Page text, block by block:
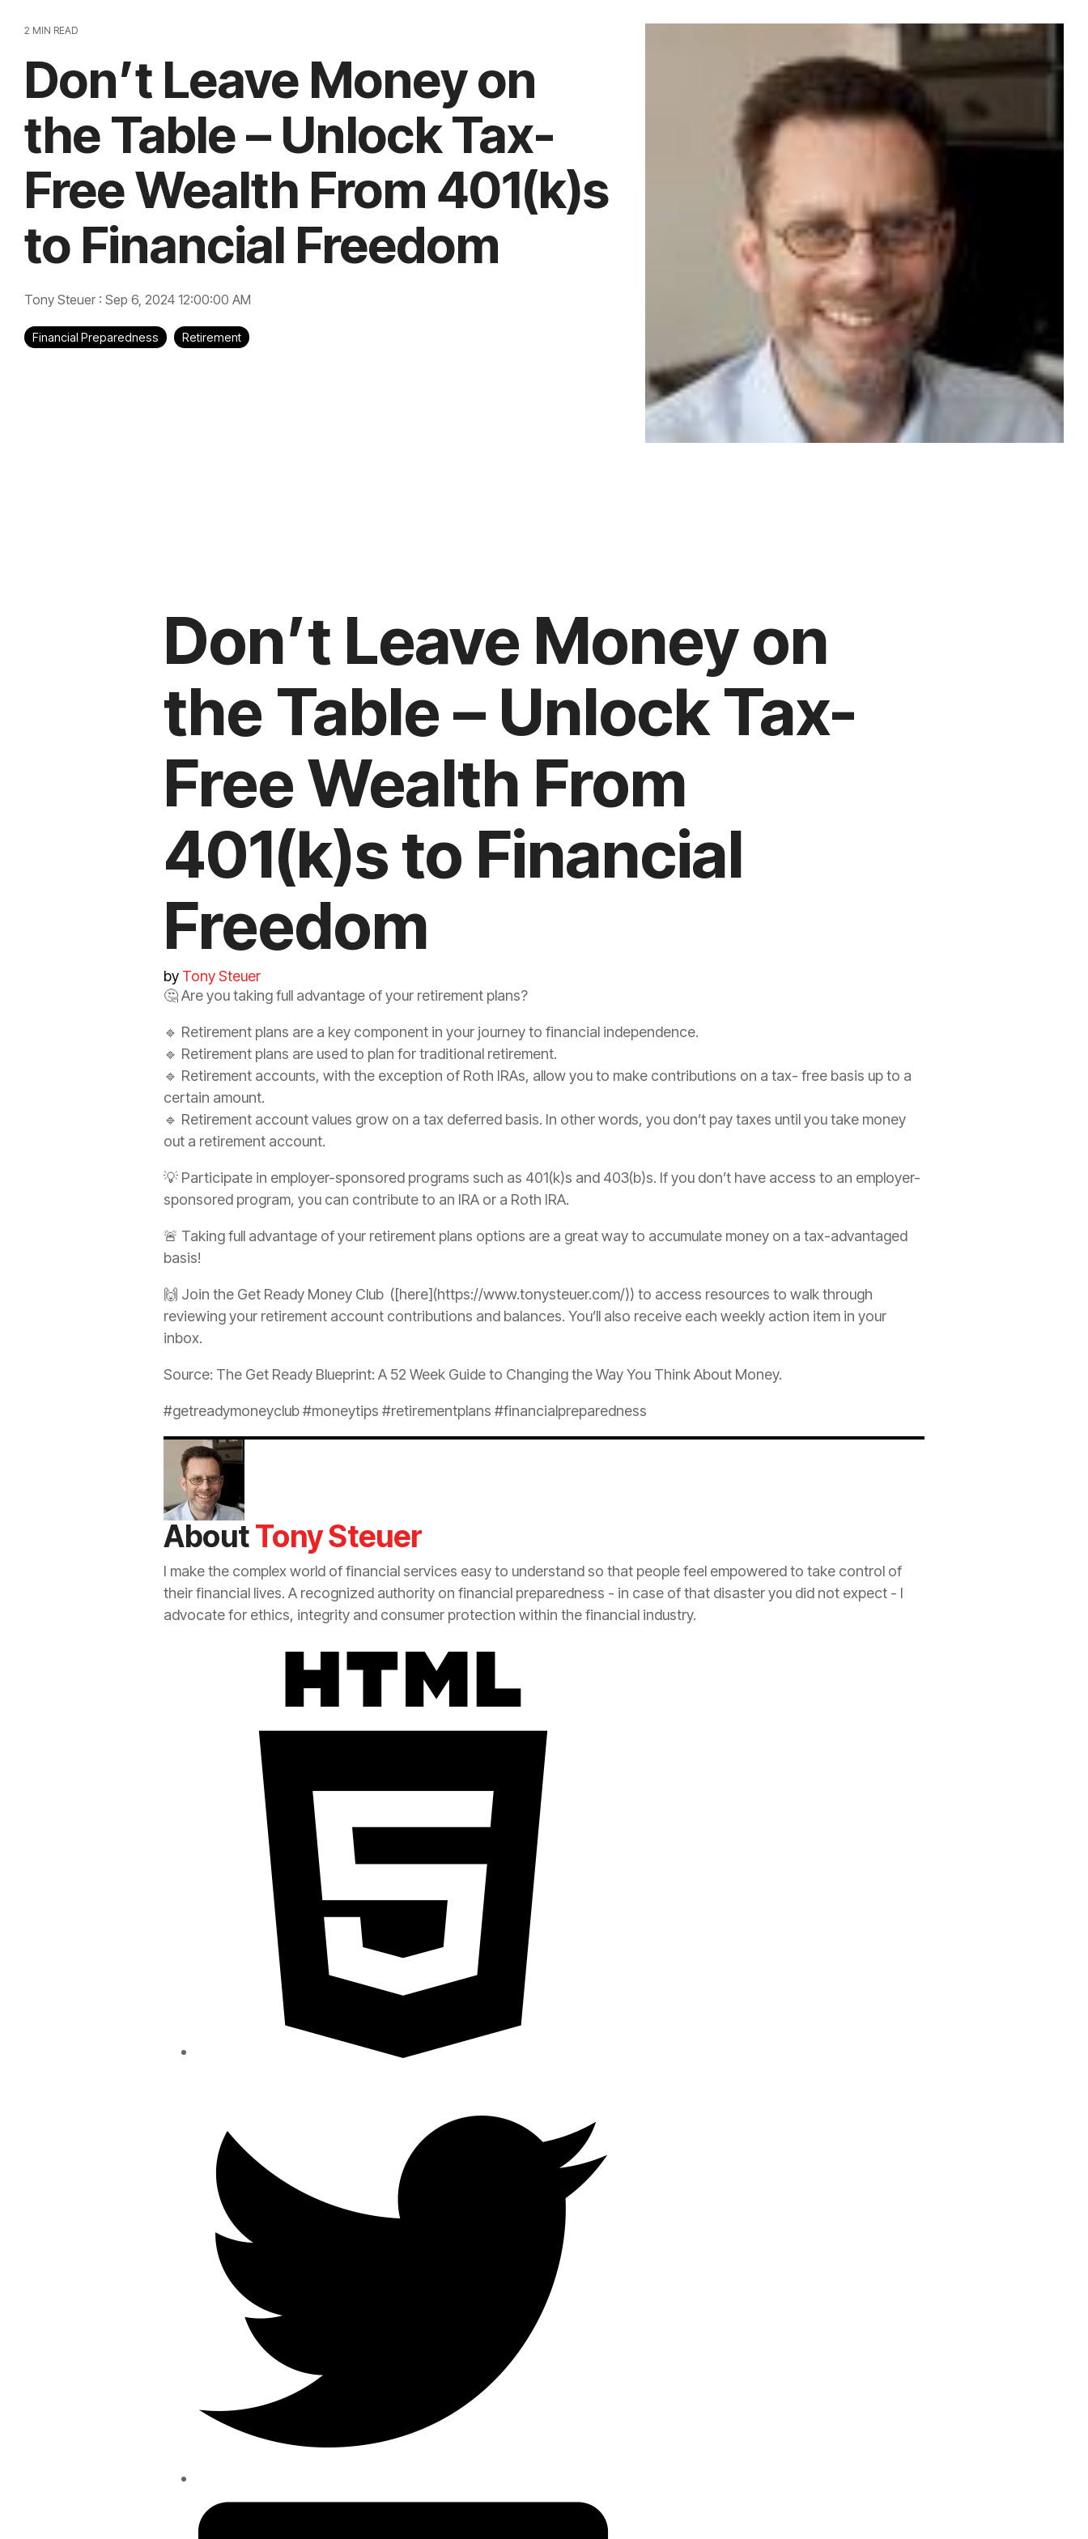
2 MIN READ
Don’t Leave Money on
the Table – Unlock Tax-
Free Wealth From 401(k)s
to Financial Freedom
Tony Steuer : Sep 6, 2024 12:00:00 AM
Financial Preparedness Retirement
Don’t Leave Money on
the Table – Unlock Tax-
Free Wealth From
401(k)s to Financial
Freedom
by Tony Steuer
🤔 Are you taking full advantage of your retirement plans?
🔹 Retirement plans are a key component in your journey to financial independence.
🔹 Retirement plans are used to plan for traditional retirement.
🔹 Retirement accounts, with the exception of Roth IRAs, allow you to make contributions on a tax- free basis up to a
certain amount.
🔹 Retirement account values grow on a tax deferred basis. In other words, you don’t pay taxes until you take money
out a retirement account.
💡 Participate in employer-sponsored programs such as 401(k)s and 403(b)s. If you don’t have access to an employer-
sponsored program, you can contribute to an IRA or a Roth IRA.
🚨 Taking full advantage of your retirement plans options are a great way to accumulate money on a tax-advantaged
basis!
🙌 Join the Get Ready Money Club ([here](https://www.tonysteuer.com/)) to access resources to walk through
reviewing your retirement account contributions and balances. You’ll also receive each weekly action item in your
inbox.
Source: The Get Ready Blueprint: A 52 Week Guide to Changing the Way You Think About Money.
#getreadymoneyclub #moneytips #retirementplans #financialpreparedness
AboutTony Steuer
I make the complex world of financial services easy to understand so that people feel empowered to take control of
their financial lives. A recognized authority on financial preparedness - in case of that disaster you did not expect - I
advocate for ethics, integrity and consumer protection within the financial industry.